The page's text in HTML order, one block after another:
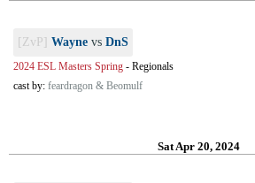
[ZvP] Wayne vs DnS
2024 ESL Masters Spring - Regionals
cast by: feardragon & Beomulf
Sat Apr 20, 2024